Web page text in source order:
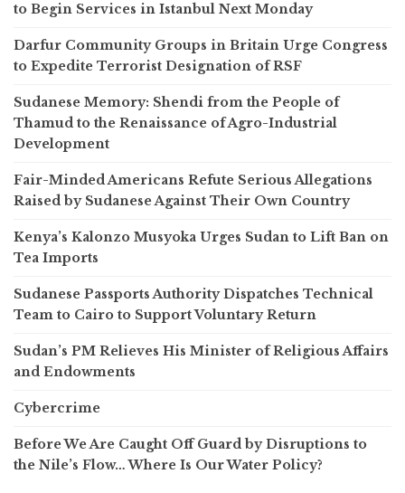
to Begin Services in Istanbul Next Monday
Darfur Community Groups in Britain Urge Congress
to Expedite Terrorist Designation of RSF
Sudanese Memory: Shendi from the People of
Thamud to the Renaissance of Agro-Industrial
Development
Fair-Minded Americans Refute Serious Allegations
Raised by Sudanese Against Their Own Country
Kenya’s Kalonzo Musyoka Urges Sudan to Lift Ban on
Tea Imports
Sudanese Passports Authority Dispatches Technical
Team to Cairo to Support Voluntary Return
Sudan’s PM Relieves His Minister of Religious Affairs
and Endowments
Cybercrime
Before We Are Caught Off Guard by Disruptions to
the Nile’s Flow… Where Is Our Water Policy?